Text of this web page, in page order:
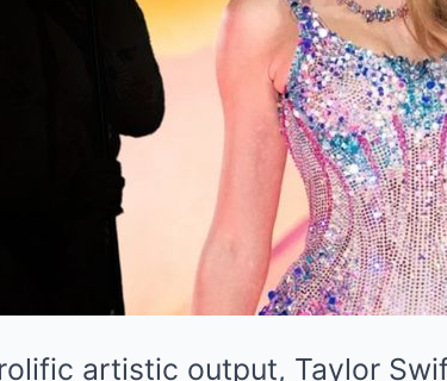
artistic output, Taylor